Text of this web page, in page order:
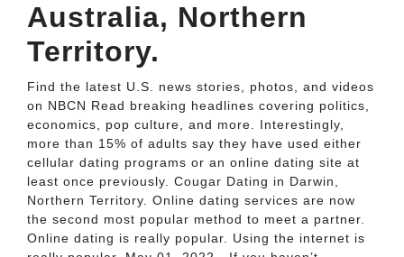
Australia, Northern
Territory.
Find the latest U.S. news stories, photos, and videos
on NBCN Read breaking headlines covering politics,
economics, pop culture, and more. Interestingly,
more than 15% of adults say they have used either
cellular dating programs or an online dating site at
least once previously. Cougar Dating in Darwin,
Northern Territory. Online dating services are now
the second most popular method to meet a partner.
Online dating is really popular. Using the internet is